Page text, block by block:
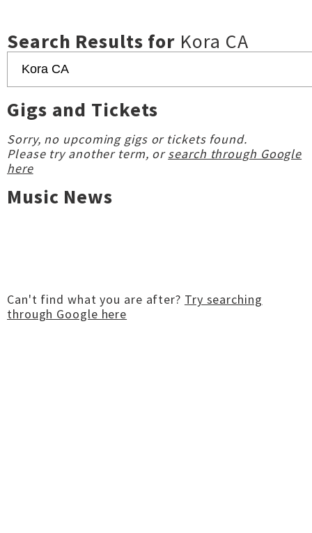
Search Results for Kora CA
Gigs and Tickets
Sorry, no upcoming gigs or tickets found.
Please try another term, orsearch through Google
here
Music News
Can't find what you are after? Try searching
through Google here